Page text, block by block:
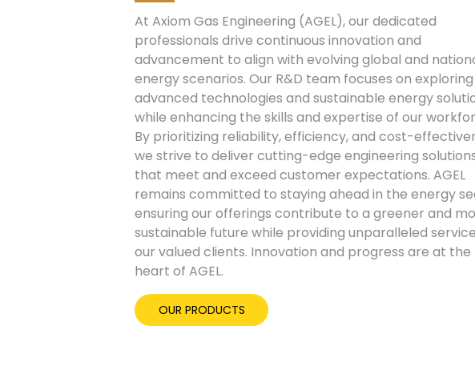
At Axiom Gas Engineering (AGEL), our dedicated
professionals drive continuous innovation and
advancement to align with evolving global and
energy scenarios. Our R&D team focuses on exploring
advanced technologies and sustainable energy
while enhancing the skills and expertise of our
By prioritizing reliability, efficiency, and cost-
we strive to deliver cutting-edge engineering
that meet and exceed customer expectations. AGEL
remains committed to staying ahead in the energy
ensuring our offerings contribute to a greener and
sustainable future while providing unparalleled
our valued clients. Innovation and progress are at the
heart of AGEL.
OUR PRODUCTS